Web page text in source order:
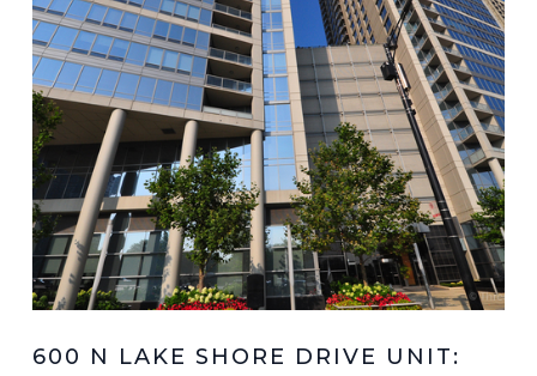
600 N LAKE SHORE DRIVE UNIT: